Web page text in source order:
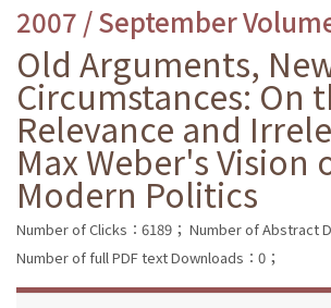
2007 / September
Old Arguments,
Circumstances: On
Relevance and
Max Weber's Vision
Modern Politics
Number of Clicks：6189； Number of Abstract
Number of full PDF text Downloads：0；